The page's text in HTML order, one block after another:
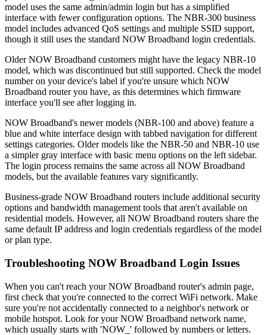
model uses the same admin/admin login but has a simplified
interface with fewer configuration options. The NBR-300 business
model includes advanced QoS settings and multiple SSID support,
though it still uses the standard NOW Broadband login credentials.
Older NOW Broadband customers might have the legacy NBR-10
model, which was discontinued but still supported. Check the model
number on your device's label if you're unsure which NOW
Broadband router you have, as this determines which firmware
interface you'll see after logging in.
NOW Broadband's newer models (NBR-100 and above) feature a
blue and white interface design with tabbed navigation for different
settings categories. Older models like the NBR-50 and NBR-10 use
a simpler gray interface with basic menu options on the left sidebar.
The login process remains the same across all NOW Broadband
models, but the available features vary significantly.
Business-grade NOW Broadband routers include additional security
options and bandwidth management tools that aren't available on
residential models. However, all NOW Broadband routers share the
same default IP address and login credentials regardless of the model
or plan type.
Troubleshooting NOW Broadband Login Issues
When you can't reach your NOW Broadband router's admin page,
first check that you're connected to the correct WiFi network. Make
sure you're not accidentally connected to a neighbor's network or
mobile hotspot. Look for your NOW Broadband network name,
which usually starts with 'NOW_' followed by numbers or letters.